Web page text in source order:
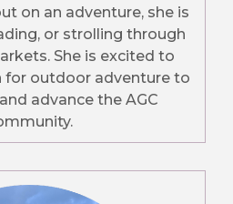
on an adventure, she is
or strolling through
She is excited to
for outdoor adventure to
advance the AGC